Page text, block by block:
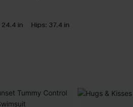
24.4 in Hips: 37.4 in